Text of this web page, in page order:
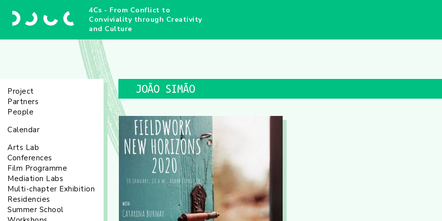
4Cs - From Conflict to
Conviviality through Creativity
and Culture
Project
Partners
People
Calendar
Arts Lab
Conferences
Film Programme
Mediation Labs
Multi-chapter Exhibition
Residencies
Summer School
JOÃO SIMÃO